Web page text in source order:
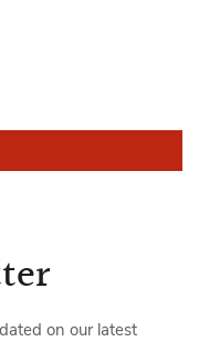
on our latest